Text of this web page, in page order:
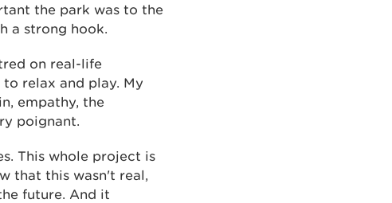
the park was to the
a strong hook.
on real-life
relax and play. My
empathy, the
poignant.
This whole project is
that this wasn't real,
future. And it